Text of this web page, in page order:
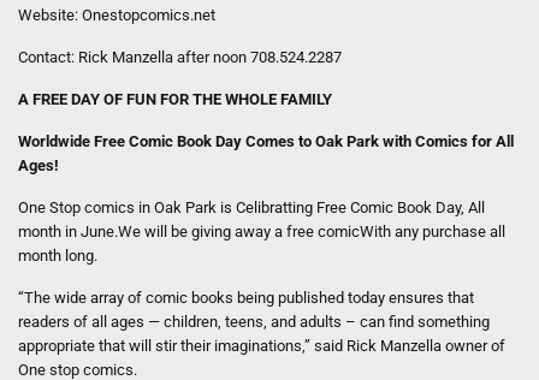
Website: Onestopcomics.net
Contact: Rick Manzella after noon 708.524.2287
A FREE DAY OF FUN FOR THE WHOLE FAMILY
Worldwide Free Comic Book Day Comes to Oak Park with Comics for All
Ages!
One Stop comics in Oak Park is Celibratting Free Comic Book Day, All
month in June.We will be giving away a free comicWith any purchase all
month long.
“The wide array of comic books being published today ensures that
readers of all ages — children, teens, and adults – can find something
appropriate that will stir their imaginations,” said Rick Manzella owner of
One stop comics.